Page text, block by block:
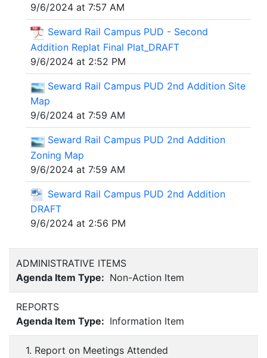
9/6/2024 at 7:57 AM
Seward Rail Campus PUD - Second
Addition Replat Final Plat_DRAFT
9/6/2024 at 2:52 PM
Seward Rail Campus PUD 2nd Addition Site
Map
9/6/2024 at 7:59 AM
Seward Rail Campus PUD 2nd Addition
Zoning Map
9/6/2024 at 7:59 AM
Seward Rail Campus PUD 2nd Addition
DRAFT
9/6/2024 at 2:56 PM
ADMINISTRATIVE ITEMS
Agenda Item Type: Non-Action Item
REPORTS
Agenda Item Type: Information Item
1. Report on Meetings Attended